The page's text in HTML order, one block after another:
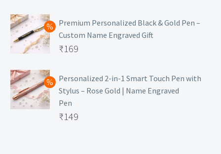
was:
₹699.
price
is:
₹149.
Premium Personalized Black & Gold Pen –
Custom Name Engraved Gift
Original
was:
₹499.
₹169
price
is:
₹169.
Personalized 2-in-1 Smart Touch Pen with
Stylus – Rose Gold | Name Engraved
Pen
Original
₹149